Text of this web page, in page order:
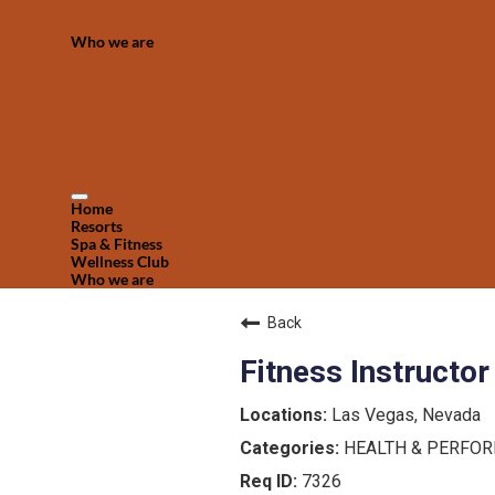
Who we are
Home
Resorts
Spa & Fitness
Wellness Club
Who we are
Back
Fitness Instructor
Las Vegas, Nevada
HEALTH &
7326